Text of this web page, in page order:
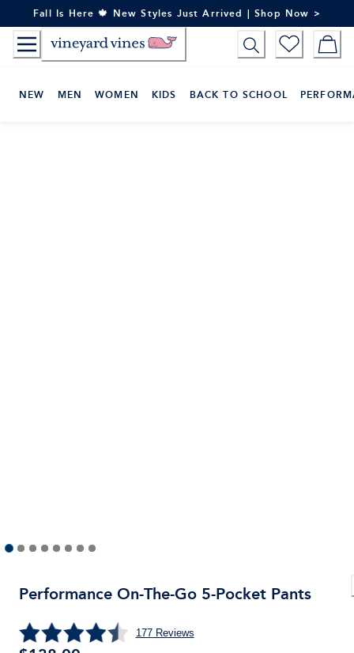
to
Content
Fall Is Here 🍁 New Styles Just Arrived | Shop Now >
NEW MEN WOMEN KIDS BACK TO SCHOOL
Performance On-The-Go 5-Pocket Pants
177Reviews